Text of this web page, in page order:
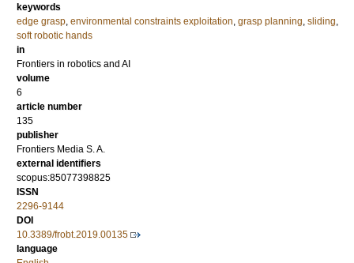
keywords
edge grasp, environmental constraints exploitation, grasp planning, sliding,
soft robotic hands
in
Frontiers in robotics and AI
volume
6
article number
135
publisher
Frontiers Media S. A.
external identifiers
scopus:85077398825
ISSN
2296-9144
DOI
10.3389/frobt.2019.00135
language